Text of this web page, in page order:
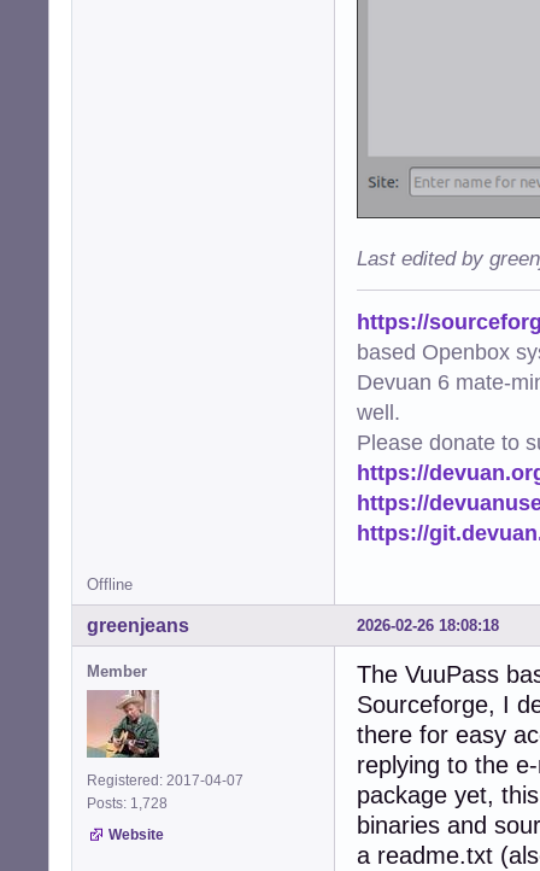
Last edited by
https://
based Openbox
Devuan 6 mate-
well.
Please donate to
https://
https://
https://
Offline
2026-02-26 18:08:18
greenjeans
Member
Registered: 2017-04-07
Posts: 1,728
Website
The VuuPass
Sourceforge, I
there for easy
replying to the
package yet,
binaries and
a readme.txt